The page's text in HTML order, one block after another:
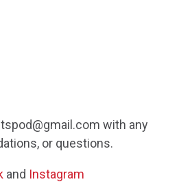
with any
or questions.
and Instagram